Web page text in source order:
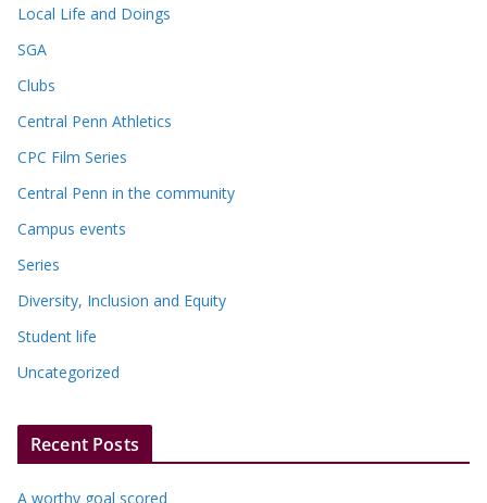
Local Life and Doings
SGA
Clubs
Central Penn Athletics
CPC Film Series
Central Penn in the community
Campus events
Series
Diversity, Inclusion and Equity
Student life
Uncategorized
Recent Posts
A worthy goal scored